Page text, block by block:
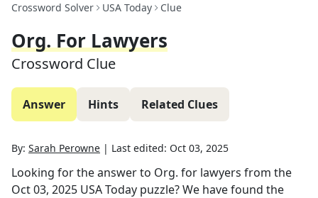
Crossword Solver USA Today Clue
Org. For Lawyers
Crossword Clue
Answer Hints Related Clues
By: Sarah Perowne | Last edited: Oct 03, 2025
Looking for the answer to Org. for lawyers from the
Oct 03, 2025 USA Today puzzle? We have found the